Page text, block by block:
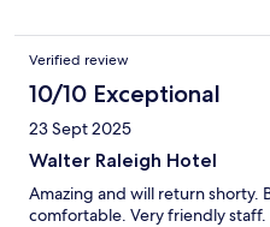
Verified review
10/10 Exceptional
23 Sept 2025
Walter Raleigh Hotel
Amazing and will return shorty.
comfortable. Very friendly staff.